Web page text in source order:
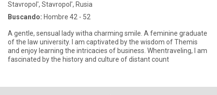
Stavropol', Stavropol', Rusia
Buscando: Hombre 42 - 52
A gentle, sensual lady witha charming smile. A feminine graduate
of the law university. I am captivated by the wisdom of Themis
and enjoy learning the intricacies of business. Whentraveling, I am
fascinated by the history and culture of distant count